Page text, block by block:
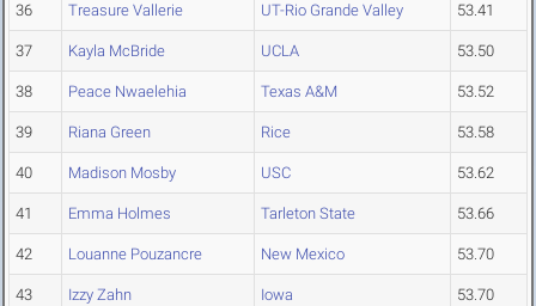
36 Treasure Vallerie UT-Rio Grande Valley 53.41
37 Kayla McBride UCLA 53.50
38 Peace Nwaelehia Texas A&M 53.52
39 Riana Green Rice 53.58
40 Madison Mosby USC 53.62
41 Emma Holmes Tarleton State 53.66
42 Louanne Pouzancre New Mexico 53.70
43 Izzy Zahn Iowa 53.70